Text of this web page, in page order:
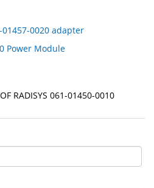
01457-0020 adapter
Power Module
RADISYS 061-01450-0010